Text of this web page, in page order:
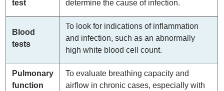
test
determine the cause of infection.
Blood
tests
To look for indications of inflammation
and infection, such as an abnormally
high white blood cell count.
Pulmonary
function
To evaluate breathing capacity and
airflow in chronic cases, especially with